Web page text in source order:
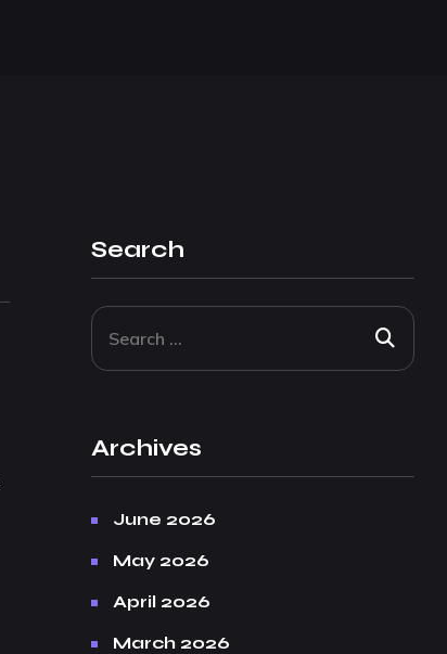
Search
Archives
June 2026
May 2026
April 2026
March 2026